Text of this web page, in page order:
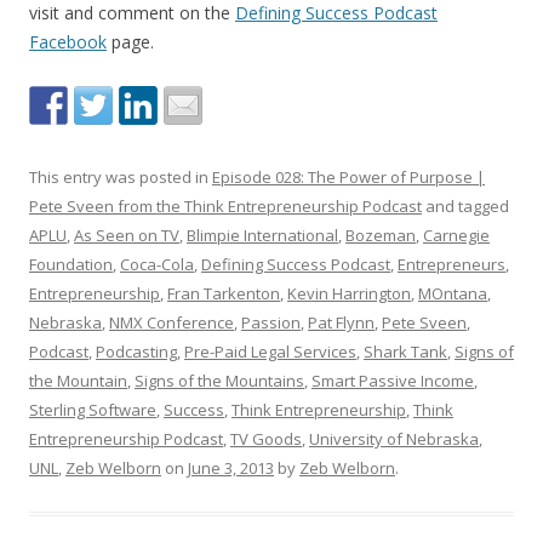
visit and comment on the Defining Success Podcast
Facebook page.
This entry was posted in Episode 028: The Power of Purpose |
Pete Sveen from the Think Entrepreneurship Podcast and tagged
APLU,As Seen on TV, Blimpie International, Bozeman, Carnegie
Foundation, Coca-Cola, Defining Success Podcast, Entrepreneurs,
Entrepreneurship, Fran Tarkenton, Kevin Harrington, MOntana,
Nebraska, NMX Conference, Passion, Pat Flynn, Pete Sveen,
Podcast, Podcasting, Pre-Paid Legal Services, Shark Tank, Signs of
the Mountain, Signs of the Mountains, Smart Passive Income,
Sterling Software, Success,Think Entrepreneurship,Think
Entrepreneurship Podcast,TV Goods, University of Nebraska,
UNL, Zeb Welborn on June 3, 2013 by Zeb Welborn.